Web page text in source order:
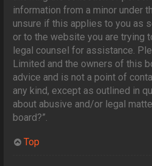
information from a minor under
unsure if this applies to you as
or to the website you are trying
legal counsel for assistance.
Limited and the owners of this
advice and is not a point of
any kind, except as outlined in
about abusive and/or legal
board?”.
Top